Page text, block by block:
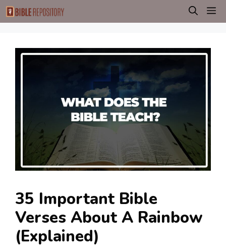
Skip
to
35 Important Bible
Verses About A Rainbow
(Explained)